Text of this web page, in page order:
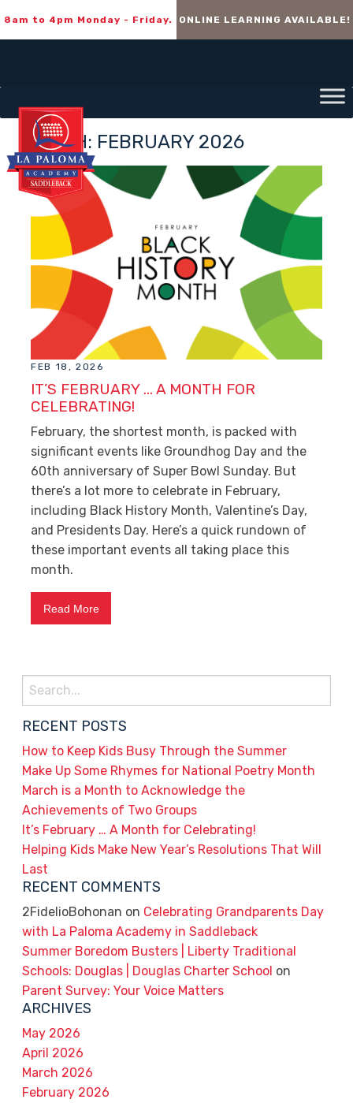
8am to 4pm Monday - Friday. ONLINE LEARNING AVAILABLE!
MONTH: FEBRUARY 2026
FEB 18, 2026
IT’S FEBRUARY … A MONTH FOR
CELEBRATING!
February, the shortest month, is packed with
significant events like Groundhog Day and the
60th anniversary of Super Bowl Sunday. But
there’s a lot more to celebrate in February,
including Black History Month, Valentine’s Day,
and Presidents Day. Here’s a quick rundown of
these important events all taking place this
month.
Read More
Search
for:
RECENT POSTS
How to Keep Kids Busy Through the Summer
Make Up Some Rhymes for National Poetry Month
March is a Month to Acknowledge the
Achievements of Two Groups
It’s February … A Month for Celebrating!
Helping Kids Make New Year’s Resolutions That Will
Last
RECENT COMMENTS
2FidelioBohonan on Celebrating Grandparents Day
with La Paloma Academy in Saddleback
Summer Boredom Busters | Liberty Traditional
Schools: Douglas | Douglas Charter School on
Parent Survey: Your Voice Matters
ARCHIVES
May 2026
April 2026
March 2026
February 2026